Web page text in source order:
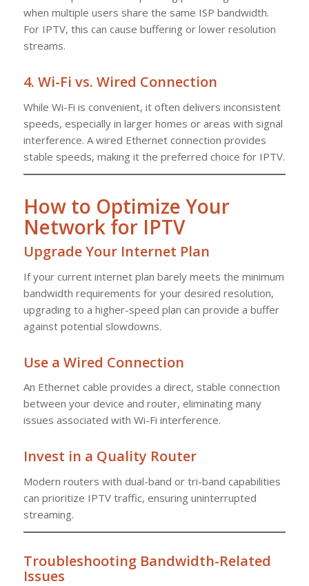
when multiple users share the same ISP bandwidth.
For IPTV, this can cause buffering or lower resolution
streams.
4. Wi-Fi vs. Wired Connection
While Wi-Fi is convenient, it often delivers inconsistent
speeds, especially in larger homes or areas with signal
interference. A wired Ethernet connection provides
stable speeds, making it the preferred choice for IPTV.
How to Optimize Your
Network for IPTV
Upgrade Your Internet Plan
If your current internet plan barely meets the minimum
bandwidth requirements for your desired resolution,
upgrading to a higher-speed plan can provide a buffer
against potential slowdowns.
Use a Wired Connection
An Ethernet cable provides a direct, stable connection
between your device and router, eliminating many
issues associated with Wi-Fi interference.
Invest in a Quality Router
Modern routers with dual-band or tri-band capabilities
can prioritize IPTV traffic, ensuring uninterrupted
streaming.
Troubleshooting Bandwidth-Related
Issues